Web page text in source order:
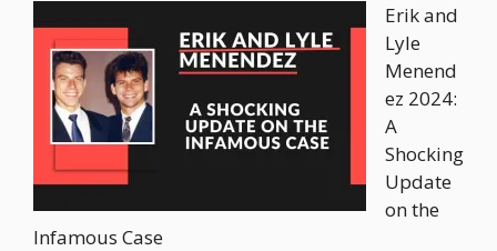
Erik and
Lyle
Menend
ez 2024:
A
Shocking
Update
on the
Infamous Case